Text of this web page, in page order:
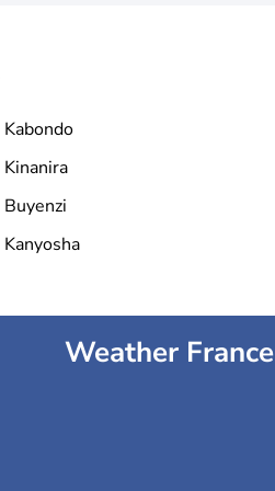
Kabondo
Kinanira
Buyenzi
Kanyosha
Weather France